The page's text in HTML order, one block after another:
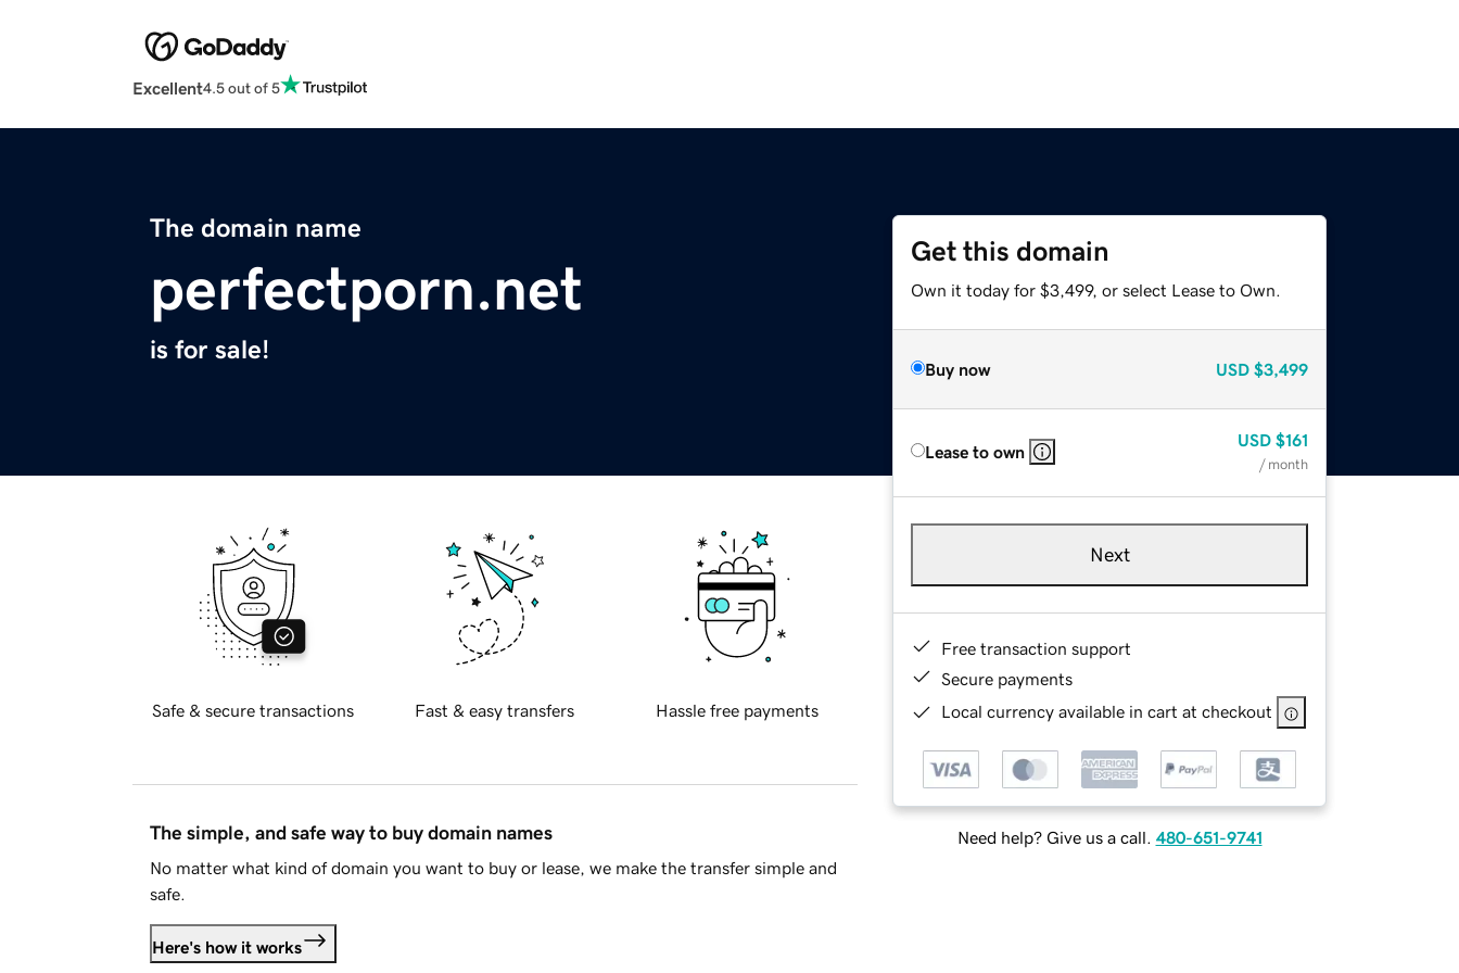
Excellent4.5 out of 5
The domain name
perfectporn.net
is for sale!
Get this domain
Own it today for $3,499, or select Lease to Own.
Buy now USD $3,499
Lease to own
USD $161
/ month
Next
Free transaction support
Secure payments
Local currency available in cart at checkout
Need help? Give us a call. 480-651-9741
Safe & secure transactions Fast & easy transfers Hassle free payments
The simple, and safe way to buy domain names
No matter what kind of domain you want to buy or lease, we make the transfer simple and
safe.
Here's how it works